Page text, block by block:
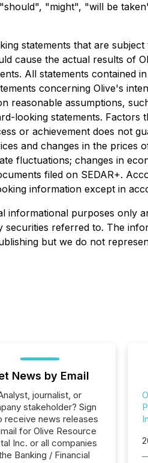
"might", "will be
statements that are
cause the actual results of
All statements contained
concerning Olive's
reasonable assumptions,
looking statements.
or achievement does not
and changes in the prices
fluctuations; changes in
filed on SEDAR+.
information except in
informational purposes only
referred to. The
but we do not
News by Email
journalist, or
stakeholder? Sign
receive news releases
for Olive Resource
Inc. or all companies
Banking / Financial